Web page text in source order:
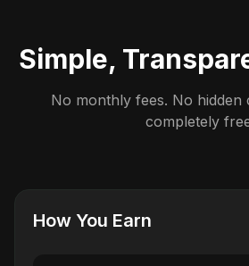
Simple,
No monthly fees. No hidden
completely
How You Earn